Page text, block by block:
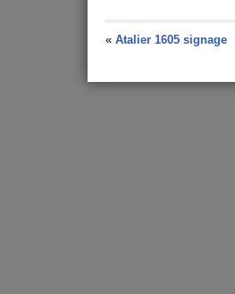
« Atalier 1605 signage